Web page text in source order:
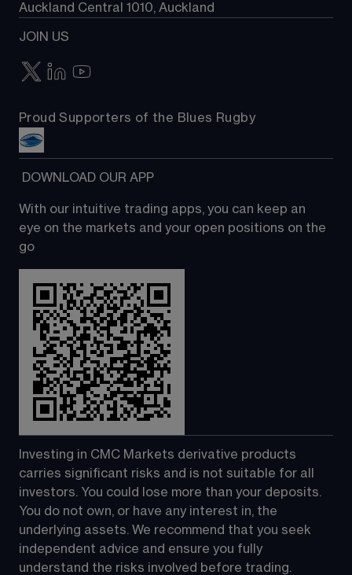
Auckland Central 1010, Auckland
JOIN US
Proud Supporters of the Blues Rugby
DOWNLOAD OUR APP
With our intuitive trading apps, you can keep an
eye on the markets and your open positions on the
go
Investing in CMC Markets derivative products
carries significant risks and is not suitable for all
investors. You could lose more than your deposits.
You do not own, or have any interest in, the
underlying assets. We recommend that you seek
independent advice and ensure you fully
understand the risks involved before trading.